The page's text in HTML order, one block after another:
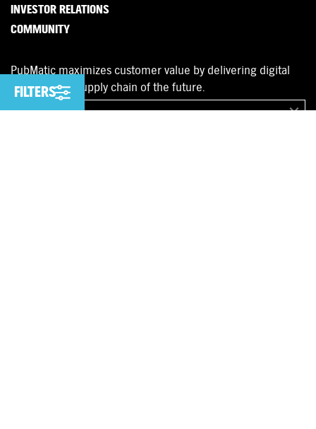
FILTERS
FILTERS
INVESTOR RELATIONS
COMMUNITY
PubMatic maximizes customer value by delivering digital
advertising’s supply chain of the future.
English